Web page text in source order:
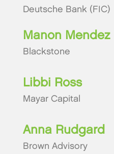
Deutsche Bank (FIC)
Manon Mendez
Blackstone
Libbi Ross
Mayar Capital
Anna Rudgard
Brown Advisory